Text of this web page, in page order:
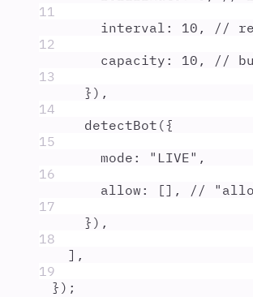
11
interval : 10 ,
//
12
capacity : 10 ,
//
13
} ) ,
14
detectBot ({
15
mode : " LIVE" ,
16
allow : [] ,
//
17
} ) ,
18
] ,
19
} ) ;